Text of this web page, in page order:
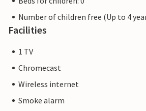
Number of children free (Up to 4
Facilities
1 TV
Chromecast
Wireless internet
Smoke alarm